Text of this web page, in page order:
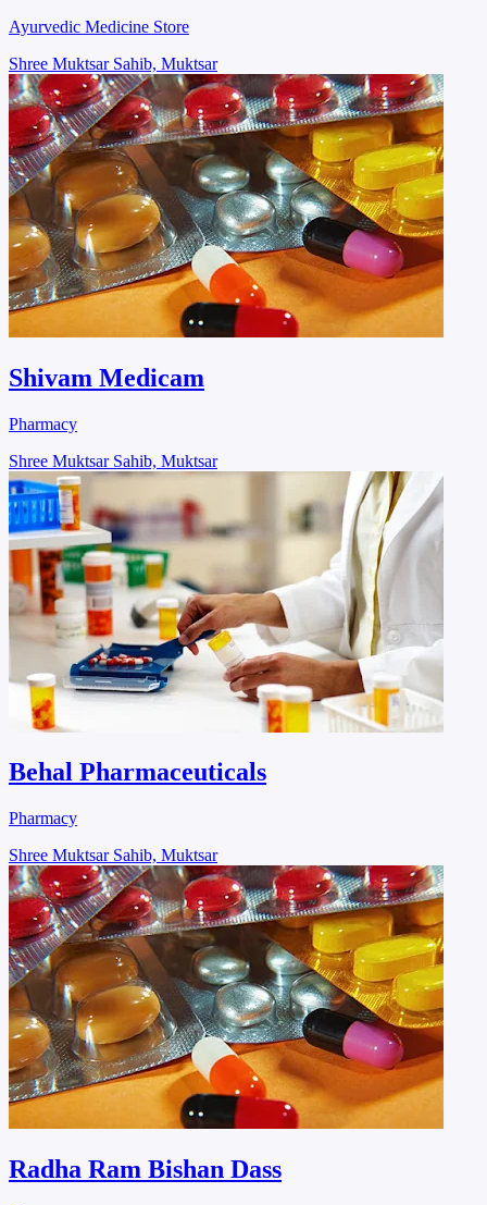
Ayurvedic Medicine Store
Shree Muktsar Sahib, Muktsar
Shivam Medicam
Pharmacy
Shree Muktsar Sahib, Muktsar
Behal Pharmaceuticals
Pharmacy
Shree Muktsar Sahib, Muktsar
Radha Ram Bishan Dass